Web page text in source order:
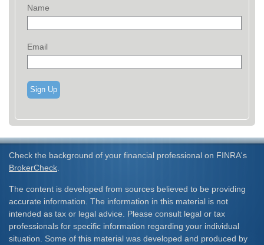
Name
Email
Sign Up
Check the background of your financial professional on FINRA's
BrokerCheck
The content is developed from sources believed to be providing
accurate information. The information in this material is not
intended as tax or legal advice. Please consult legal or tax
professionals for specific information regarding your individual
situation. Some of this material was developed and produced by